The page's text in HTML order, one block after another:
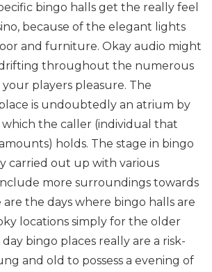
bingo halls get the really feel
because of the elegant lights
and furniture. Okay audio might
throughout the numerous
players pleasure. The
is undoubtedly an atrium by
which the caller (individual that
holds. The stage in bingo
carried out up with various
more surroundings towards
the days where bingo halls are
locations simply for the older
bingo places really are a risk-
and old to possess a evening of